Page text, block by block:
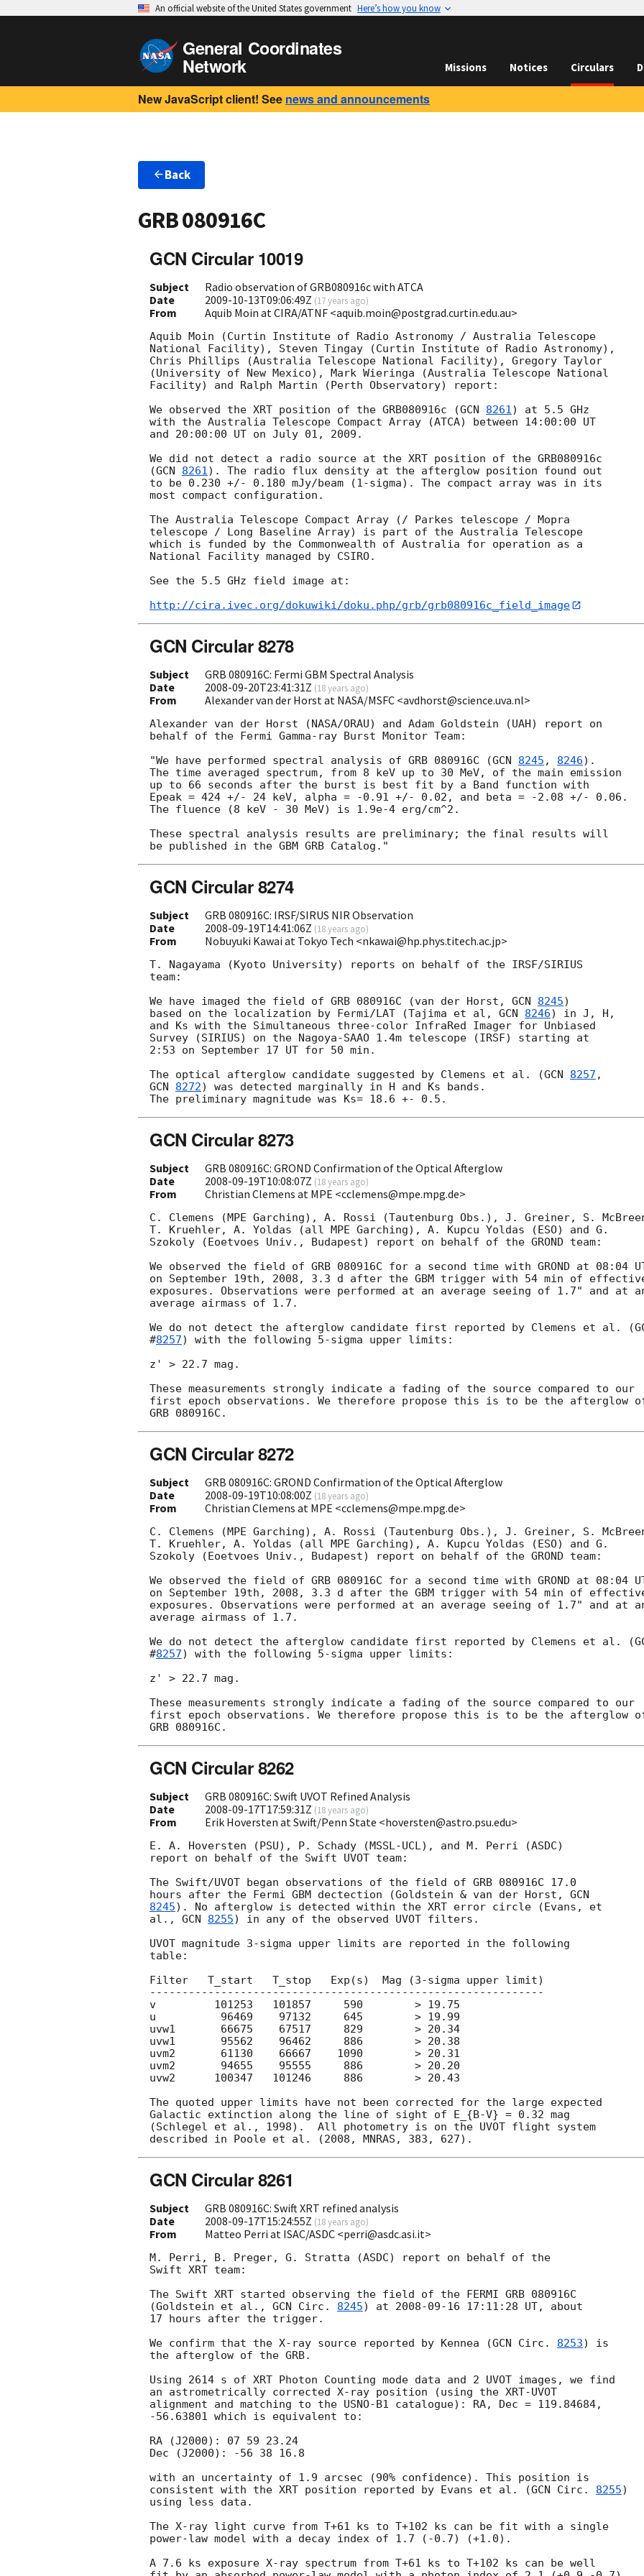
An official website of the United States government Here’s how you know
General Coordinates
Network Missions Notices Circulars
New JavaScript client! See news and announcements
Back
GRB 080916C
GCN Circular 10019
Subject
Radio observation of GRB080916c with ATCA
Date
2009-10-13T09:06:49Z (17 years ago)
From Aquib Moin at CIRA/ATNF <aquib.moin@postgrad.curtin.edu.au>
Aquib Moin (Curtin Institute of Radio Astronomy / Australia Telescope
National Facility), Steven Tingay (Curtin Institute of Radio Astronomy),
Chris Phillips (Australia Telescope National Facility), Gregory Taylor
(University of New Mexico), Mark Wieringa (Australia Telescope National
Facility) and Ralph Martin (Perth Observatory) report:
We observed the XRT position of the GRB080916c (GCN 8261) at 5.5 GHz
with the Australia Telescope Compact Array (ATCA) between 14:00:00 UT
and 20:00:00 UT on July 01, 2009.
We did not detect a radio source at the XRT position of the GRB080916c
(GCN 8261). The radio flux density at the afterglow position found out
to be 0.230 +/- 0.180 mJy/beam (1-sigma). The compact array was in its
most compact configuration.
The Australia Telescope Compact Array (/ Parkes telescope / Mopra
telescope / Long Baseline Array) is part of the Australia Telescope
which is funded by the Commonwealth of Australia for operation as a
National Facility managed by CSIRO.
See the 5.5 GHz field image at:
http://cira.ivec.org/dokuwiki/doku.php/grb/grb080916c_field_image
GCN Circular 8278
Subject
GRB 080916C: Fermi GBM Spectral Analysis
Date
2008-09-20T23:41:31Z (18 years ago)
From Alexander van der Horst at NASA/MSFC <avdhorst@science.uva.nl>
Alexander van der Horst (NASA/ORAU) and Adam Goldstein (UAH) report on
behalf of the Fermi Gamma-ray Burst Monitor Team:
"We have performed spectral analysis of GRB 080916C (GCN 8245 , 8246).
The time averaged spectrum, from 8 keV up to 30 MeV, of the main emission
up to 66 seconds after the burst is best fit by a Band function with
Epeak = 424 +/- 24 keV, alpha = -0.91 +/- 0.02, and beta = -2.08 +/- 0.06.
The fluence (8 keV - 30 MeV) is 1.9e-4 erg/cm^2.
These spectral analysis results are preliminary; the final results will
GCN Circular 8274
Subject
GRB 080916C: IRSF/SIRUS NIR Observation
Date
2008-09-19T14:41:06Z (18 years ago)
From Nobuyuki Kawai at Tokyo Tech <nkawai@hp.phys.titech.ac.jp>
T. Nagayama (Kyoto University) reports on behalf of the IRSF/SIRIUS
team:
We have imaged the field of GRB 080916C (van der Horst, GCN 8245)
based on the localization by Fermi/LAT (Tajima et al, GCN 8246) in J, H,
and Ks with the Simultaneous three-color InfraRed Imager for Unbiased
Survey (SIRIUS) on the Nagoya-SAAO 1.4m telescope (IRSF) starting at
2:53 on September 17 UT for 50 min.
The optical afterglow candidate suggested by Clemens et al. (GCN 8257
GCN 8272) was detected marginally in H and Ks bands.
GCN Circular 8273
Subject
GRB 080916C: GROND Confirmation of the Optical Afterglow
Date
2008-09-19T10:08:07Z (18 years ago)
From Christian Clemens at MPE <cclemens@mpe.mpg.de>
C. Clemens (MPE Garching), A. Rossi (Tautenburg Obs.), J. Greiner, S.
T. Kruehler, A. Yoldas (all MPE Garching), A. Kupcu Yoldas (ESO) and G.
Szokoly (Eoetvoes Univ., Budapest) report on behalf of the GROND team:
We observed the field of GRB 080916C for a second time with GROND at 08:04
on September 19th, 2008, 3.3 d after the GBM trigger with 54 min of
exposures. Observations were performed at an average seeing of 1.7" and at
average airmass of 1.7.
We do not detect the afterglow candidate first reported by Clemens et al. (
#8257) with the following 5-sigma upper limits:
z' > 22.7 mag.
These measurements strongly indicate a fading of the source compared to our
first epoch observations. We therefore propose this is to be the afterglow
GCN Circular 8272
Subject
GRB 080916C: GROND Confirmation of the Optical Afterglow
Date
2008-09-19T10:08:00Z (18 years ago)
From Christian Clemens at MPE <cclemens@mpe.mpg.de>
C. Clemens (MPE Garching), A. Rossi (Tautenburg Obs.), J. Greiner, S.
T. Kruehler, A. Yoldas (all MPE Garching), A. Kupcu Yoldas (ESO) and G.
Szokoly (Eoetvoes Univ., Budapest) report on behalf of the GROND team:
We observed the field of GRB 080916C for a second time with GROND at 08:04
on September 19th, 2008, 3.3 d after the GBM trigger with 54 min of
exposures. Observations were performed at an average seeing of 1.7" and at
average airmass of 1.7.
We do not detect the afterglow candidate first reported by Clemens et al. (
#8257) with the following 5-sigma upper limits:
z' > 22.7 mag.
These measurements strongly indicate a fading of the source compared to our
first epoch observations. We therefore propose this is to be the afterglow
GCN Circular 8262
Subject
GRB 080916C: Swift UVOT Refined Analysis
Date
2008-09-17T17:59:31Z (18 years ago)
From Erik Hoversten at Swift/Penn State <hoversten@astro.psu.edu>
E. A. Hoversten (PSU), P. Schady (MSSL-UCL), and M. Perri (ASDC)
report on behalf of the Swift UVOT team:
The Swift/UVOT began observations of the field of GRB 080916C 17.0
hours after the Fermi GBM dectection (Goldstein & van der Horst,
8245). No afterglow is detected within the XRT error circle (Evans, et
al., GCN 8255) in any of the observed UVOT filters.
UVOT magnitude 3-sigma upper limits are reported in the following
table:
Filter   T_start   T_stop   Exp(s)  Mag (3-sigma upper limit)
-------------------------------------------------------------
v         101253   101857     590        > 19.75
u          96469    97132     645        > 19.99
uvw1       66675    67517     829        > 20.34
uvw1       95562    96462     886        > 20.38
uvm2       61130    66667    1090        > 20.31
uvm2       94655    95555     886        > 20.20
uvw2      100347   101246     886        > 20.43
The quoted upper limits have not been corrected for the large expected
Galactic extinction along the line of sight of E_{B-V} = 0.32 mag
(Schlegel et al., 1998).  All photometry is on the UVOT flight system
GCN Circular 8261
Subject
GRB 080916C: Swift XRT refined analysis
Date
2008-09-17T15:24:55Z (18 years ago)
From Matteo Perri at ISAC/ASDC <perri@asdc.asi.it>
M. Perri, B. Preger, G. Stratta (ASDC) report on behalf of the
Swift XRT team:
The Swift XRT started observing the field of the FERMI GRB 080916C
(Goldstein et al., GCN Circ. 8245) at 2008-09-16 17:11:28 UT, about
17 hours after the trigger.
We confirm that the X-ray source reported by Kennea (GCN Circ. 8253) is
the afterglow of the GRB.
Using 2614 s of XRT Photon Counting mode data and 2 UVOT images, we find
an astrometrically corrected X-ray position (using the XRT-UVOT
alignment and matching to the USNO-B1 catalogue): RA, Dec = 119.84684,
-56.63801 which is equivalent to:
RA (J2000): 07 59 23.24
Dec (J2000): -56 38 16.8
with an uncertainty of 1.9 arcsec (90% confidence). This position is
consistent with the XRT position reported by Evans et al. (GCN Circ. 8255)
using less data.
The X-ray light curve from T+61 ks to T+102 ks can be fit with a single
power-law model with a decay index of 1.7 (-0.7) (+1.0).
A 7.6 ks exposure X-ray spectrum from T+61 ks to T+102 ks can be well